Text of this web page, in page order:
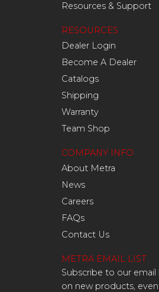
Resources & Support
RESOURCES
Dealer Login
Become A Dealer
Catalogs
Shipping
Warranty
Team Shop
COMPANY INFO
About Metra
News
Careers
FAQs
Contact Us
METRA EMAIL LIST
Subscribe to our
on new products,